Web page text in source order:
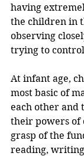
having
the children in
observing
trying to
At infant age,
most basic of
each other and
their powers of
grasp of the
reading,